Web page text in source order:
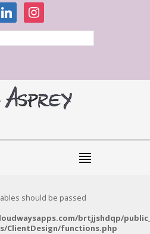
linkedininstagram
should be passed
brtjjshdqp/
ClientDesign/functions.php